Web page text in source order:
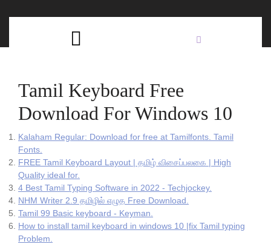
Tamil Keyboard Free
Download For Windows 10
Kalaham Regular: Download for free at Tamilfonts. Tamil
Fonts.
FREE Tamil Keyboard Layout | தமிழ் விசைப்பலகை | High
Quality ideal for.
4 Best Tamil Typing Software in 2022 - Techjockey.
NHM Writer 2.9 தமிழில் எழுத Free Download.
Tamil 99 Basic keyboard - Keyman.
How to install tamil keyboard in windows 10 |fix Tamil typing
Problem.